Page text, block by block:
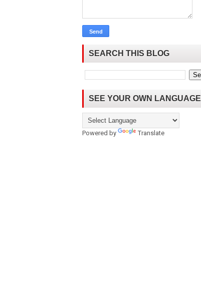
SEARCH THIS BLOG
SEE YOUR OWN LANGUAGE
Powered by Translate